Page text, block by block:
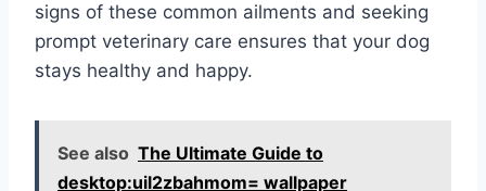
signs of these common ailments and seeking
prompt veterinary care ensures that your dog
stays healthy and happy.
See also The Ultimate Guide to
desktop:uil2zbahmom= wallpaper